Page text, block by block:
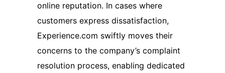
online reputation. In cases where
customers express dissatisfaction,
Experience.com swiftly moves their
concerns to the company’s complaint
resolution process, enabling dedicated